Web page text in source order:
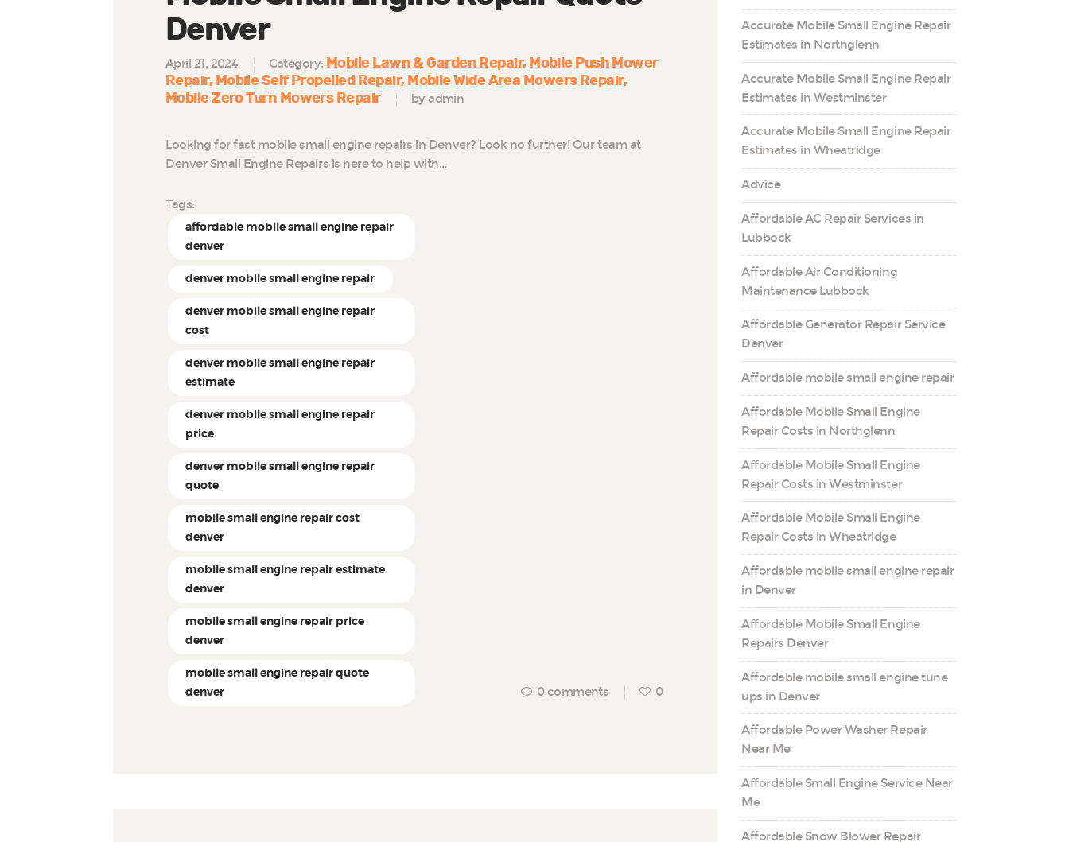
Denver
April 21, 2024 Category: Mobile Lawn & Garden Repair Mobile Push Mower
Repair Mobile Self Propelled Repair Mobile Wide Area Mowers Repair
Mobile Zero Turn Mowers Repair
by admin
Looking for fast mobile small engine repairs in Denver? Look no further! Our team at
Denver Small Engine Repairs is here to help with…
Tags:
affordable mobile small engine repair
denver
denver mobile small engine repair
denver mobile small engine repair
cost
denver mobile small engine repair
estimate
denver mobile small engine repair
price
denver mobile small engine repair
quote
mobile small engine repair cost
denver
mobile small engine repair estimate
denver
mobile small engine repair price
denver
mobile small engine repair quote
denver
0 comments 0
Accurate Mobile Small Engine Repair
Estimates in Northglenn
Accurate Mobile Small Engine Repair
Estimates in Westminster
Accurate Mobile Small Engine Repair
Estimates in Wheatridge
Advice
Affordable AC Repair Services in
Lubbock
Affordable Air Conditioning
Maintenance Lubbock
Affordable Generator Repair Service
Denver
Affordable mobile small engine repair
Affordable Mobile Small Engine
Repair Costs in Northglenn
Affordable Mobile Small Engine
Repair Costs in Westminster
Affordable Mobile Small Engine
Repair Costs in Wheatridge
Affordable mobile small engine repair
in Denver
Affordable Mobile Small Engine
Repairs Denver
Affordable mobile small engine tune
ups in Denver
Affordable Power Washer Repair
Near Me
Affordable Small Engine Service Near
Me
Affordable Snow Blower Repair